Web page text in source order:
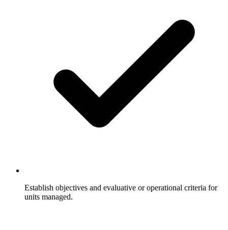
Establish objectives and evaluative or operational criteria for
units managed.